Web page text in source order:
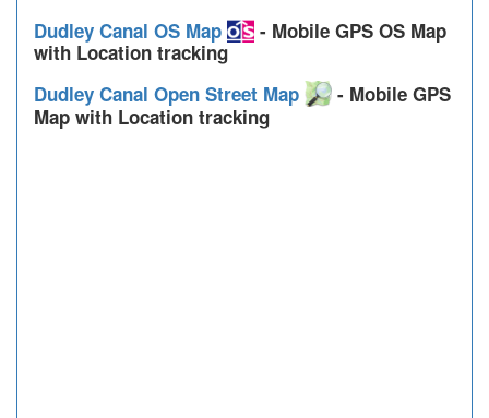
Dudley Canal OS Map
- Mobile GPS OS Map
with Location tracking
Dudley Canal Open Street Map
- Mobile GPS
Map with Location tracking